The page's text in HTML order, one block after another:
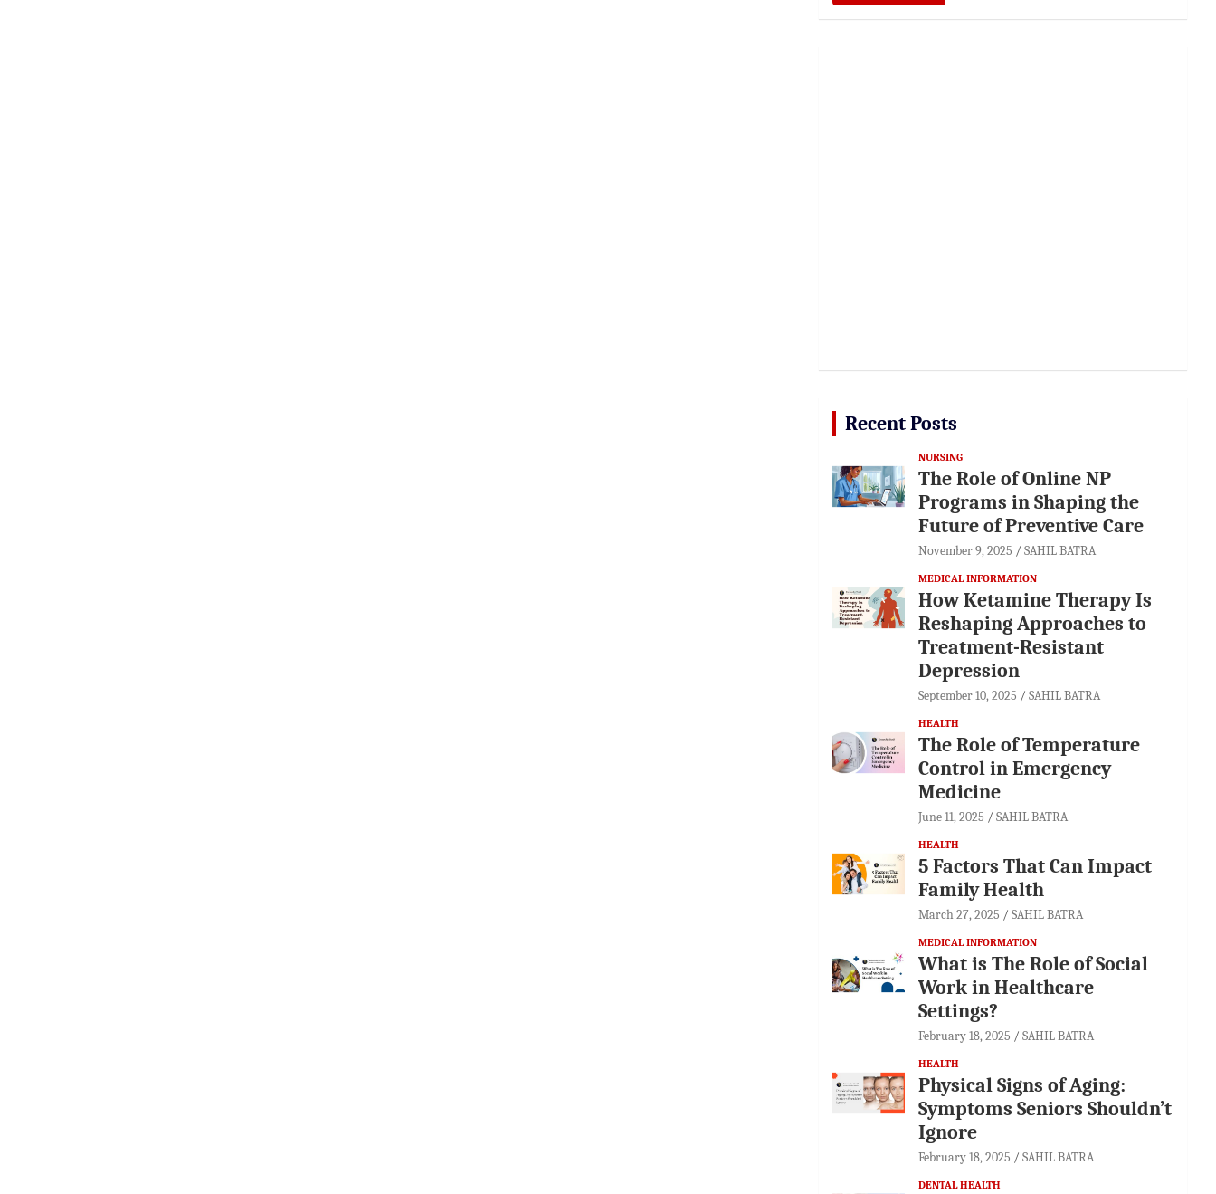
Recent Posts
NURSING
The Role of Online NP
Programs in Shaping the
Future of Preventive Care
November 9, 2025 SAHIL BATRA
MEDICAL INFORMATION
How Ketamine Therapy Is
Reshaping Approaches to
Treatment-Resistant
Depression
September 10, 2025 SAHIL BATRA
HEALTH
The Role of Temperature
Control in Emergency
Medicine
June 11, 2025 SAHIL BATRA
HEALTH
5 Factors That Can Impact
Family Health
March 27, 2025 SAHIL BATRA
MEDICAL INFORMATION
What is The Role of Social
Work in Healthcare
Settings?
February 18, 2025 SAHIL BATRA
HEALTH
Physical Signs of Aging:
Symptoms Seniors Shouldn’t
Ignore
February 18, 2025 SAHIL BATRA
DENTAL HEALTH